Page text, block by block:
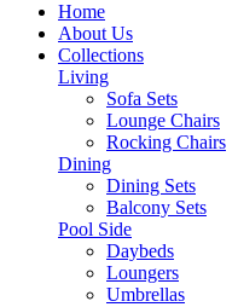
Home
About Us
Collections
Living
Sofa Sets
Lounge Chairs
Rocking Chairs
Dining
Dining Sets
Balcony Sets
Pool Side
Daybeds
Loungers
Umbrellas